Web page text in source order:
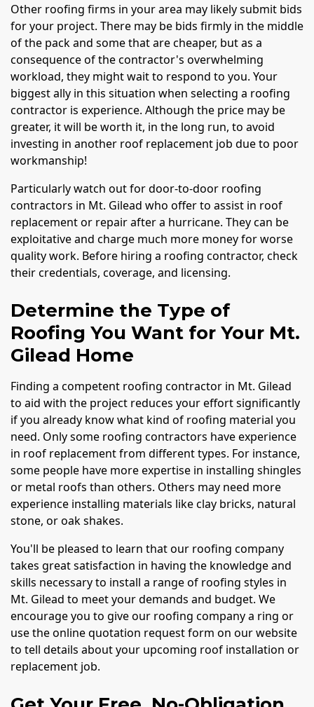
Other roofing firms in your area may likely submit bids
for your project. There may be bids firmly in the middle
of the pack and some that are cheaper, but as a
consequence of the contractor's overwhelming
workload, they might wait to respond to you. Your
biggest ally in this situation when selecting a roofing
contractor is experience. Although the price may be
greater, it will be worth it, in the long run, to avoid
investing in another roof replacement job due to poor
workmanship!
Particularly watch out for door-to-door roofing
contractors in Mt. Gilead who offer to assist in roof
replacement or repair after a hurricane. They can be
exploitative and charge much more money for worse
quality work. Before hiring a roofing contractor, check
their credentials, coverage, and licensing.
Determine the Type of
Roofing You Want for Your Mt.
Gilead Home
Finding a competent roofing contractor in Mt. Gilead
to aid with the project reduces your effort significantly
if you already know what kind of roofing material you
need. Only some roofing contractors have experience
in roof replacement from different types. For instance,
some people have more expertise in installing shingles
or metal roofs than others. Others may need more
experience installing materials like clay bricks, natural
stone, or oak shakes.
You'll be pleased to learn that our roofing company
takes great satisfaction in having the knowledge and
skills necessary to install a range of roofing styles in
Mt. Gilead to meet your demands and budget. We
encourage you to give our roofing company a ring or
use the online quotation request form on our website
to tell details about your upcoming roof installation or
replacement job.